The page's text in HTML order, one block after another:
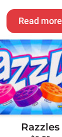
Read more
Razzles